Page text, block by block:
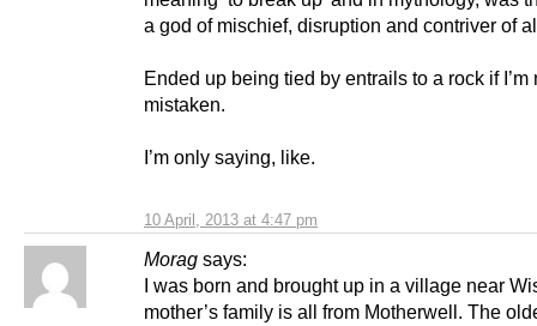
10 April, 2013 at 4:47 pm
a god of mischief, disruption and contriver of
Ended up being tied by entrails to a rock if I’m
mistaken.
I’m only saying, like.
Morag says:
I was born and brought up in a village near
mother’s family is all from Motherwell. The